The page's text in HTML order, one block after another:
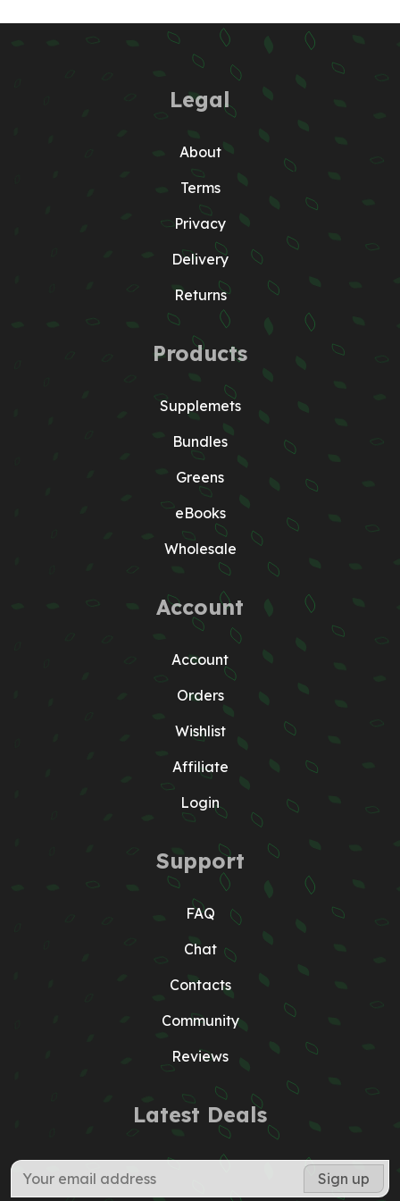
Legal
About
Terms
Privacy
Delivery
Returns
Products
Supplemets
Bundles
Greens
eBooks
Wholesale
Account
Account
Orders
Wishlist
Affiliate
Login
Support
FAQ
Chat
Contacts
Community
Reviews
Latest Deals